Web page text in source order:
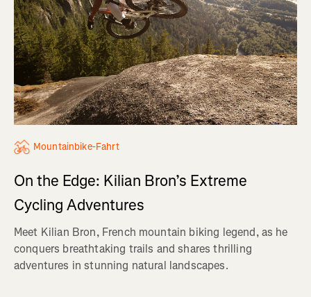
Mountainbike-Fahrt
On the Edge: Kilian Bron’s Extreme
Cycling Adventures
Meet Kilian Bron, French mountain biking legend, as he
conquers breathtaking trails and shares thrilling
adventures in stunning natural landscapes.